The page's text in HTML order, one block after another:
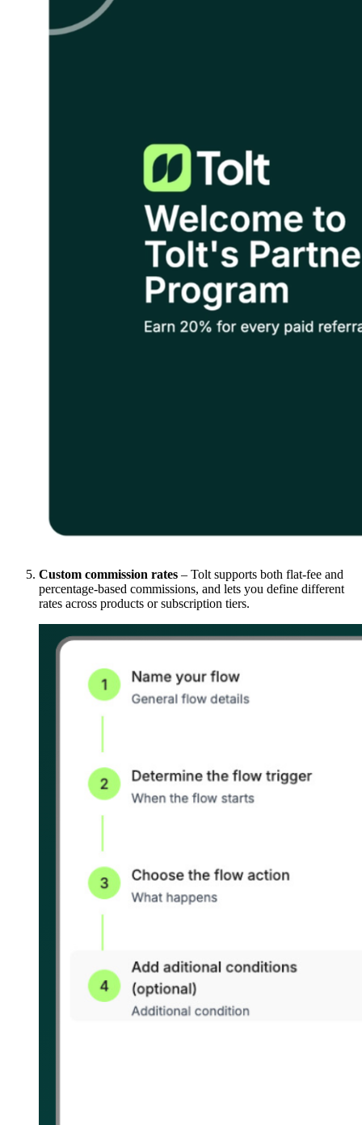
Custom commission rates – Tolt supports both flat-fee and
percentage-based commissions, and lets you define different
rates across products or subscription tiers.